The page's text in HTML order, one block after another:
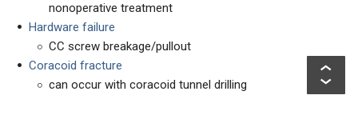
nonoperative treatment
Hardware failure
CC screw breakage/pullout
Coracoid fracture
can occur with coracoid tunnel drilling